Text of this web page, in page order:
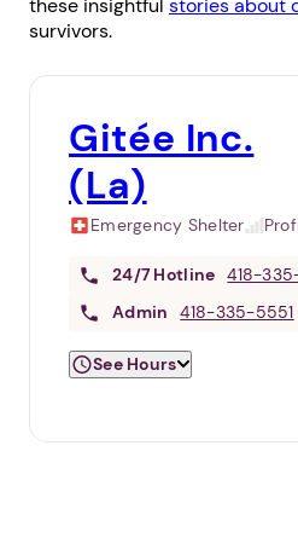
these insightful stories about
survivors.
Gitée Inc.
(La)
Emergency Shelter
24/7 Hotline 418-
Admin
418-335-5551
See Hours